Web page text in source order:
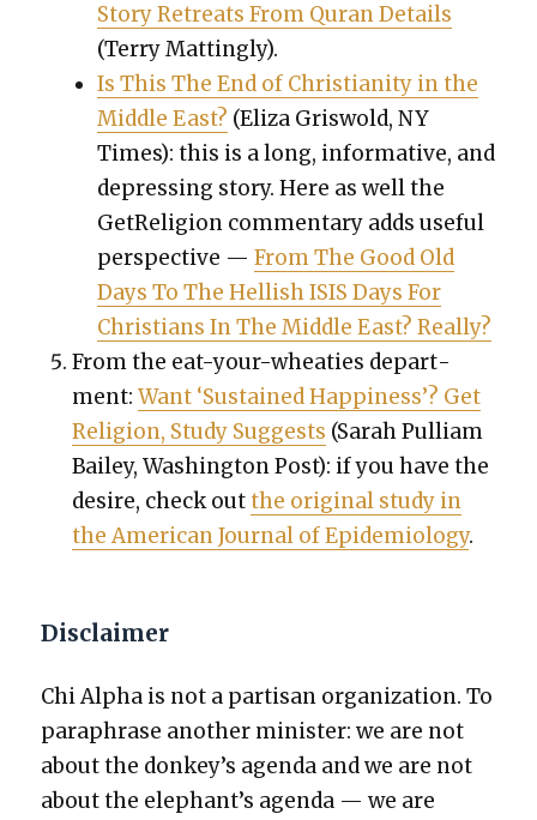
Sto­ry Retreats From Quran Details
(Ter­ry Mat­ting­ly).
Is This The End of Chris­tian­i­ty in the
Mid­dle East? (Eliza Gris­wold, NY
Times): this is a long, infor­ma­tive, and
depress­ing sto­ry. Here as well the
GetRe­li­gion com­men­tary adds use­ful
per­spec­tive —From The Good Old
Days To The Hell­ish ISIS Days For
Chris­tians In The Mid­dle East? Real­ly?
From the eat-your-wheaties depart­
ment: Want ‘Sus­tained Hap­pi­ness’? Get
Reli­gion, Study Sug­gests (Sarah Pul­liam
Bai­ley, Wash­ing­ton Post): if you have the
desire, check outthe orig­i­nal study in
the Amer­i­can Jour­nal of Epi­demi­ol­o­gy.
Disclaimer
Chi Alpha is not a par­ti­san orga­ni­za­tion. To
para­phrase anoth­er min­is­ter: we are not
about the donkey’s agen­da and we are not
about the elephant’s agen­da — we are